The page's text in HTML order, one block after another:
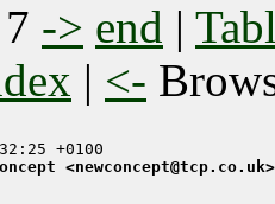
-> end |
| <-
<newconcept@tcp.co.uk>